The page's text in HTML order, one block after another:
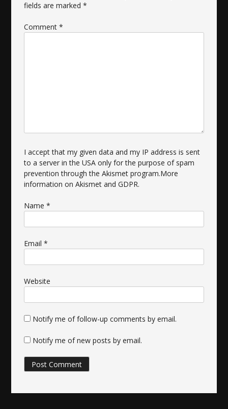
fields are marked*
Comment*
I accept that my given data and my IP address is sent
to a server in the USA only for the purpose of spam
prevention through theAkismet program.More
information on Akismet and GDPR.
Name*
Email*
Website
Notify me of follow-up comments by email.
Notify me of new posts by email.